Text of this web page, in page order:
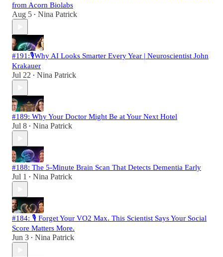
from Acorn Biolabs
Aug 5 • Nina Patrick
#191:🎙️Why AI Looks Smarter Every Year | Neuroscientist John
Krakauer
Jul 22 • Nina Patrick
#189: Why Your Doctor Might Be at Your Next Hotel
Jul 8 • Nina Patrick
#188: The 5-Minute Brain Scan That Detects Dementia Early
Jul 1 • Nina Patrick
#184: 🎙️ Forget Your VO2 Max. This Scientist Says Your Social
Score Matters More.
Jun 3 • Nina Patrick